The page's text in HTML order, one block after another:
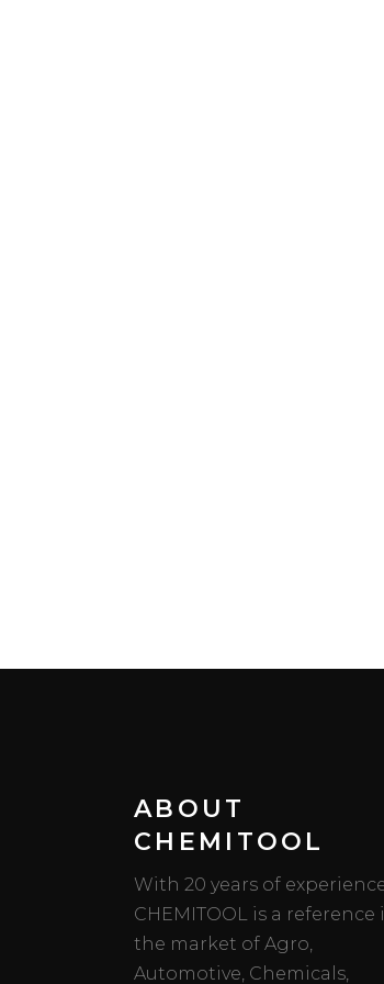
ABOUT
CHEMITOOL
With 20 years of
CHEMITOOL is a reference
the market of Agro,
Automotive, Chemicals,